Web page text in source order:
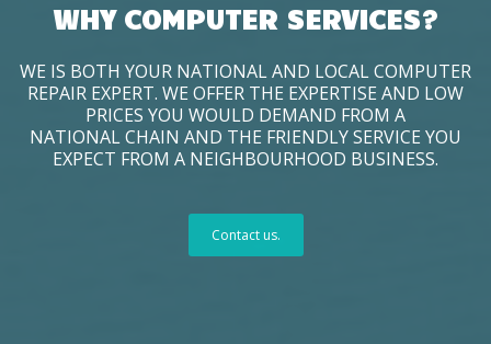
WHY COMPUTER SERVICES?
WE IS BOTH YOUR NATIONAL AND LOCAL COMPUTER
REPAIR EXPERT. WE OFFER THE EXPERTISE AND LOW
PRICES YOU WOULD DEMAND FROM A
NATIONAL CHAIN AND THE FRIENDLY SERVICE YOU
EXPECT FROM A NEIGHBOURHOOD BUSINESS.
Contact us.